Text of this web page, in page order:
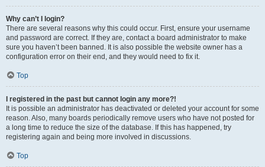
Why can’t I login?
There are several reasons why this could occur. First, ensure your username
and password are correct. If they are, contact a board administrator to make
sure you haven’t been banned. It is also possible the website owner has a
configuration error on their end, and they would need to fix it.
Top
I registered in the past but cannot login any more?!
It is possible an administrator has deactivated or deleted your account for some
reason. Also, many boards periodically remove users who have not posted for
a long time to reduce the size of the database. If this has happened, try
registering again and being more involved in discussions.
Top